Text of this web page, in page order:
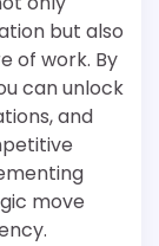
but also
of work. By
can unlock
and
move